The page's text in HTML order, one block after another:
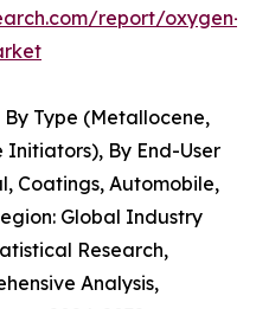
report/oxygen-
Type (Metallocene,
By End-User
Coatings, Automobile,
Global Industry
Research,
Analysis,